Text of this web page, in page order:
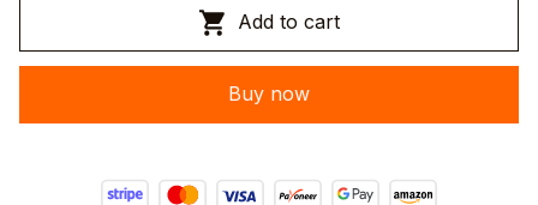
Add to cart
Buy now